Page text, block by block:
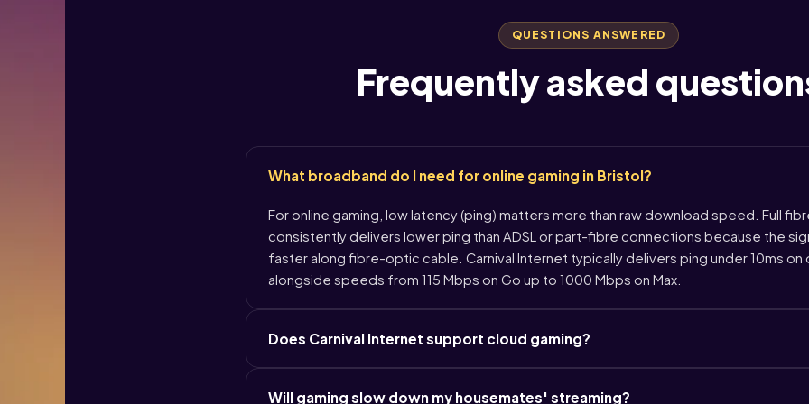
QUESTIONS ANSWERED
Frequently asked
What broadband do I need for online gaming in Bristol?
For online gaming, low latency (ping) matters more than raw download speed. Full
consistently delivers lower ping than ADSL or part-fibre connections because the
faster along fibre-optic cable. Carnival Internet typically delivers ping under 10ms on
alongside speeds from 115 Mbps on Go up to 1000 Mbps on Max.
Does Carnival Internet support cloud gaming?
Will gaming slow down my housemates' streaming?